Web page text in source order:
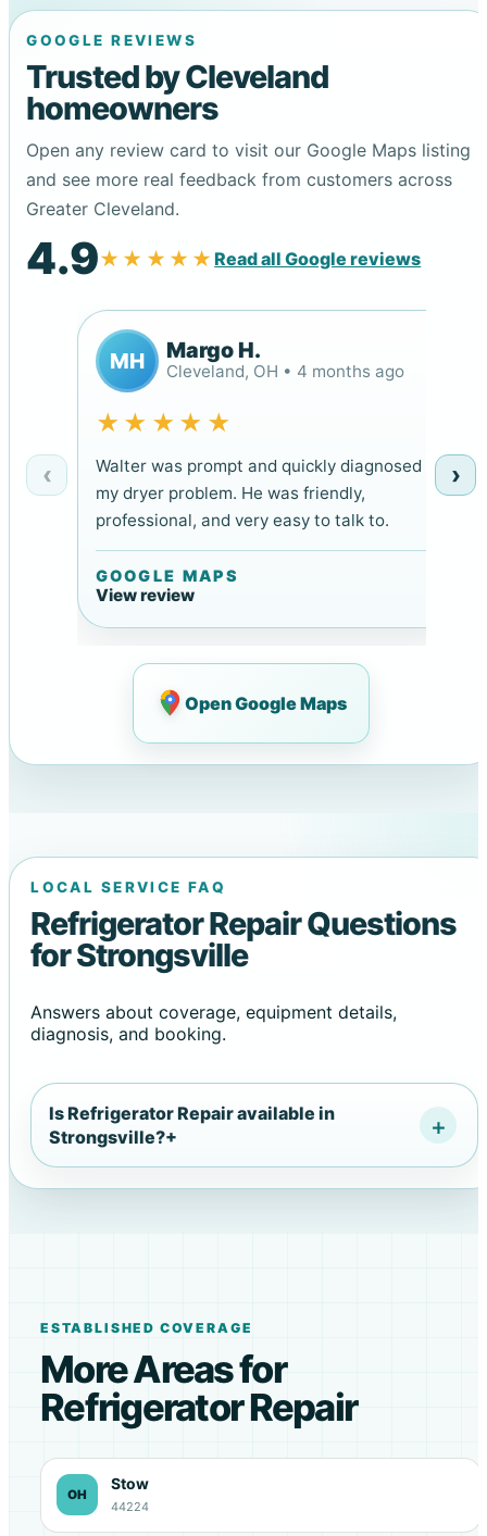
GOOGLE REVIEWS
Trusted by Cleveland
homeowners
Open any review card to visit our Google Maps listing
and see more real feedback from customers across
Greater Cleveland.
4.9★★★★★Read all Google reviews
‹
MH Margo H.
Cleveland, OH • 4 months ago
★★★★★
Walter was prompt and quickly diagnosed
my dryer problem. He was friendly,
professional, and very easy to talk to.
GOOGLE MAPS
View review
›
Open Google Maps
LOCAL SERVICE FAQ
Refrigerator Repair Questions
for Strongsville
Answers about coverage, equipment details,
diagnosis, and booking.
Is Refrigerator Repair available in
Strongsville?+
ESTABLISHED COVERAGE
More Areas for
Refrigerator Repair
OH
Stow
44224